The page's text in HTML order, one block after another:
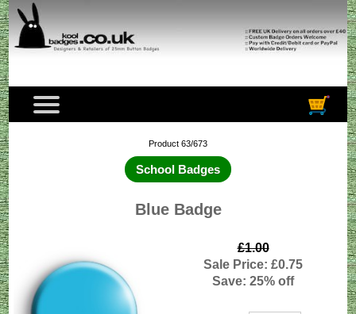
Product 63/673
School Badges
Blue Badge
£1.00
Sale Price: £0.75
Save: 25% off